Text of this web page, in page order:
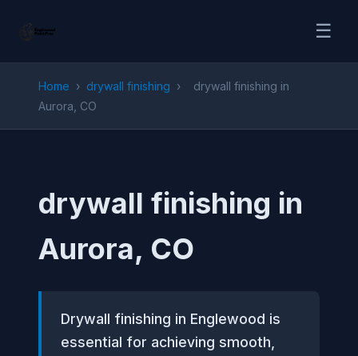
☰
Home › drywall finishing ›
drywall finishing in
Aurora, CO
drywall finishing in
Aurora, CO
Drywall finishing in Englewood is
essential for achieving smooth,